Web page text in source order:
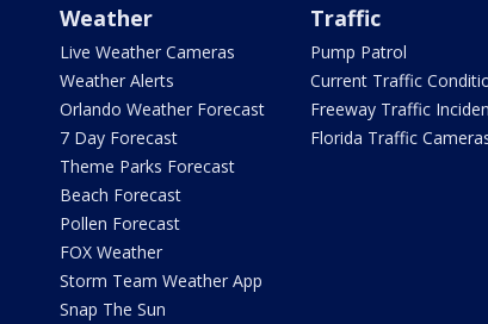
Weather
Live Weather Cameras
Weather Alerts
Orlando Weather Forecast
7 Day Forecast
Theme Parks Forecast
Beach Forecast
Pollen Forecast
FOX Weather
Storm Team Weather App
Snap The Sun
Traffic
Pump Patrol
Current Traffic
Freeway Traffic
Florida Traffic